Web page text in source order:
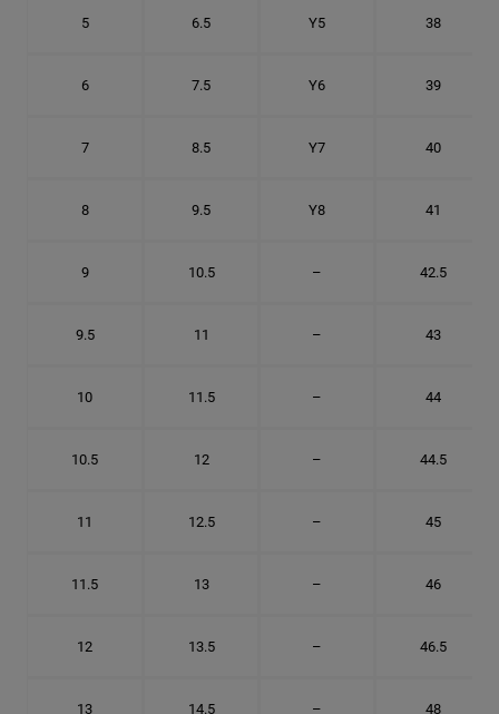
5 6.5 Y5 38
6 7.5 Y6 39
7 8.5 Y7 40
8 9.5 Y8 41
9 10.5 – 42.5
9.5 11 – 43
10 11.5 – 44
10.5 12 – 44.5
11 12.5 – 45
11.5 13 – 46
12 13.5 – 46.5
13 14.5 – 48